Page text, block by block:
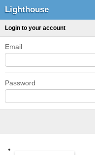
Lighthouse
Login to your account
Email
Password